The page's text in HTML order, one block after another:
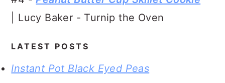
| Lucy Baker - Turnip the Oven
LATEST POSTS
Instant Pot Black Eyed Peas